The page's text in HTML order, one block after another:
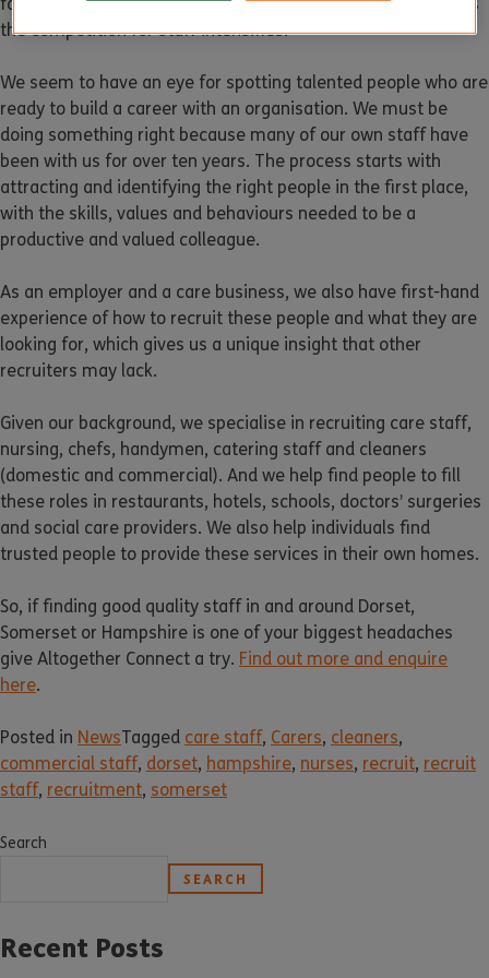
the competition for staff intensifies.
We seem to have an eye for spotting talented people who are
ready to build a career with an organisation. We must be
doing something right because many of our own staff have
been with us for over ten years. The process starts with
attracting and identifying the right people in the first place,
with the skills, values and behaviours needed to be a
productive and valued colleague.
As an employer and a care business, we also have first-hand
experience of how to recruit these people and what they are
looking for, which gives us a unique insight that other
recruiters may lack.
Given our background, we specialise in recruiting care staff,
nursing, chefs, handymen, catering staff and cleaners
(domestic and commercial). And we help find people to fill
these roles in restaurants, hotels, schools, doctors’ surgeries
and social care providers. We also help individuals find
trusted people to provide these services in their own homes.
So, if finding good quality staff in and around Dorset,
Somerset or Hampshire is one of your biggest headaches
give Altogether Connect a try. Find out more and enquire
here.
Posted in NewsTagged care staff, Carers, cleaners,
commercial staff, dorset, hampshire, nurses, recruit, recruit
staff, recruitment, somerset
Search
SEARCH
Recent Posts